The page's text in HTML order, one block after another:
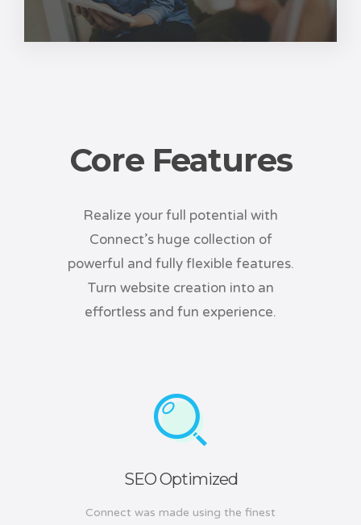
Core Features
Realize your full potential with
Connect’s huge collection of
powerful and fully flexible features.
Turn website creation into an
effortless and fun experience.
SEO Optimized
Connect was made using the finest